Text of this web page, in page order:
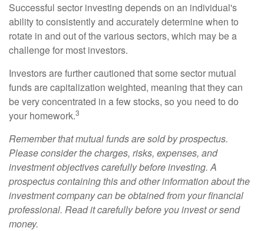
Successful sector investing depends on an individual's
ability to consistently and accurately determine when to
rotate in and out of the various sectors, which may be a
challenge for most investors.
Investors are further cautioned that some sector mutual
funds are capitalization weighted, meaning that they can
be very concentrated in a few stocks, so you need to do
your homework.3
Remember that mutual funds are sold by prospectus.
Please consider the charges, risks, expenses, and
investment objectives carefully before investing. A
prospectus containing this and other information about the
investment company can be obtained from your financial
professional. Read it carefully before you invest or send
money.